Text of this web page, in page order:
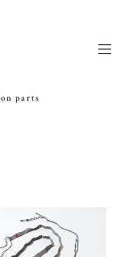
parts